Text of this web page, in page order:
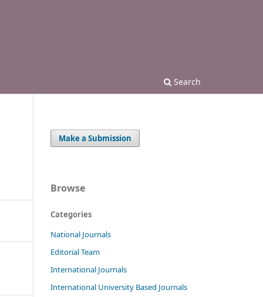
Search
Make a Submission
Browse
Categories
National Journals
Editorial Team
International Journals
International University Based Journals